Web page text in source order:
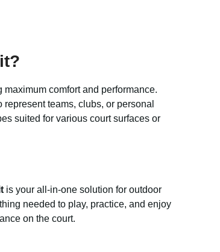
comfort and performance.
teams, clubs, or personal
suited for various court surfaces or
is your all-in-one solution for outdoor
needed to play, practice, and enjoy
on the court.